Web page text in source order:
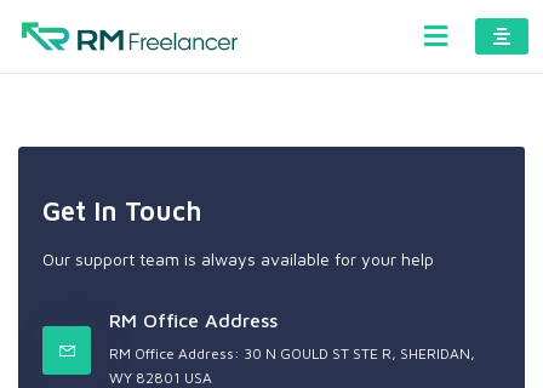
Get In Touch
Our support team is always available for your help
RM Office Address
RM Office Address: 30 N GOULD ST STE R, SHERIDAN,
WY 82801 USA